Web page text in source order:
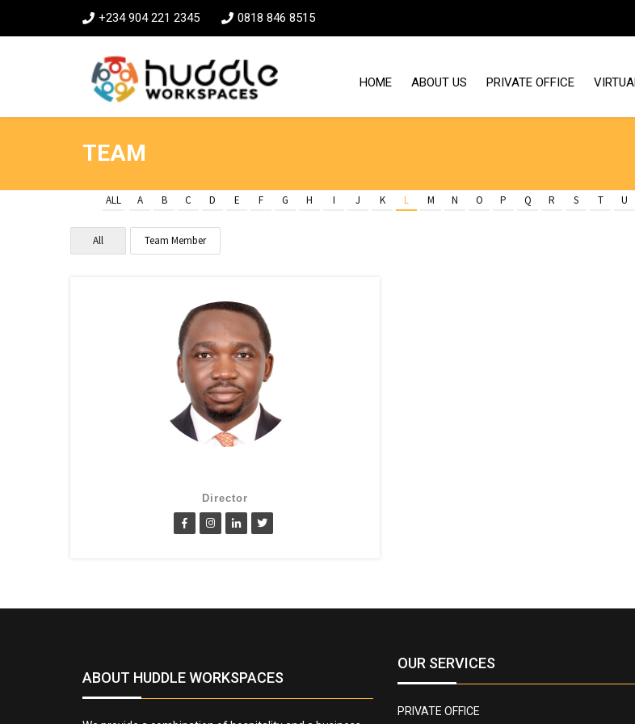
+234 904 221 2345 0818 846 8515
HOME ABOUT US PRIVATE OFFICE
TEAM
ALL A B C D E F G H I J K L M N O P Q R S T U
All Team Member
Director
ABOUT HUDDLE WORKSPACES
OUR SERVICES
PRIVATE OFFICE